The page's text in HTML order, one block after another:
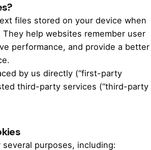
files stored on your device when
help websites remember user
performance, and provide a better
by us directly (“first-party
third-party services (“third-party
purposes, including: